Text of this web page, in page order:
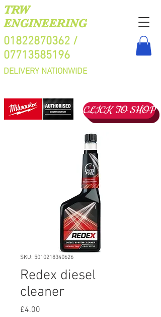
TRW
ENGINEERING
01822870362 /
07713585196
DELIVERY NATIONWIDE
CLICK TO SHOP
SKU: 5010218340626
Redex diesel
cleaner
£4.00